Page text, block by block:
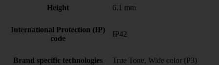
Height 6.1 mm
International Protection (IP)
code
IP42
Brand specific technologies True Tone, Wide color (P3)